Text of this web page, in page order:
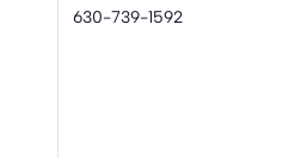
630-739-1592